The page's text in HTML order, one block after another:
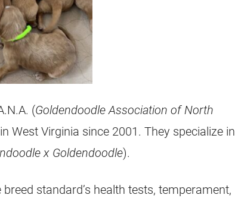
(Goldendoodle Association of North
in West Virginia since 2001. They specialize in
x Goldendoodle).
breed standard’s health tests, temperament,